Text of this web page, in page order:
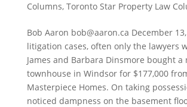
Columns, Toronto Star Property Law
Bob Aaron bob@aaron.ca December
litigation cases, often only the lawyers
James and Barbara Dinsmore bought a
townhouse in Windsor for $177,000
Masterpiece Homes. On taking
noticed dampness on the basement